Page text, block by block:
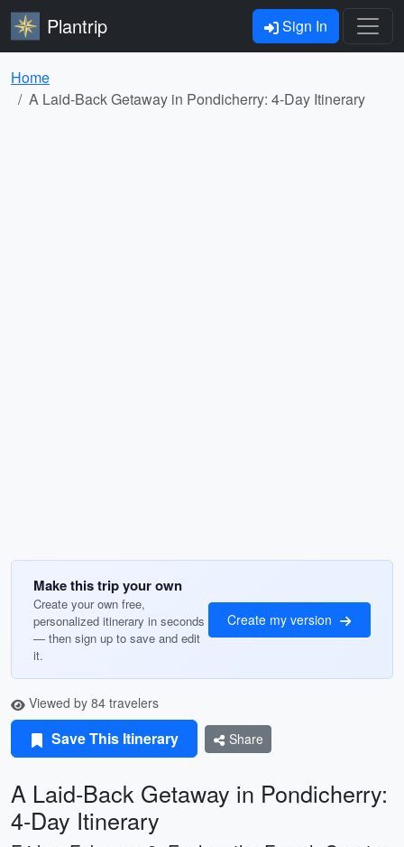
Plantrip Sign In
Home
A Laid-Back Getaway in Pondicherry: 4-Day Itinerary
Make this trip your own
Create your own free,
personalized itinerary in seconds
— then sign up to save and edit
it.
Create my version
Viewed by 84 travelers
Save This Itinerary Share
A Laid-Back Getaway in Pondicherry:
4-Day Itinerary